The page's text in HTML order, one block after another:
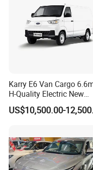
Q3. What is the ordering
1). Select your preferred
term with our sales.
3). Make deposit payment
4). After deposit payment
5). Balance payment
6). Shipping the cars
Karry E6 Van Cargo
H-Quality Electric New
Energy Commercial
Used Car
US$10,500.00-